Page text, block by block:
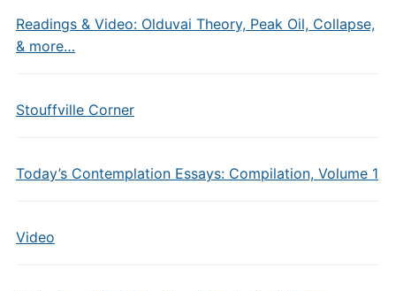
Readings & Video: Olduvai Theory, Peak Oil, Collapse,
& more…
Stouffville Corner
Today’s Contemplation Essays: Compilation, Volume 1
Video